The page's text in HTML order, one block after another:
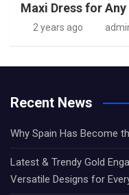
Maxi Dress for
2 years ago
Recent News
Why Spain Has Become
Latest & Trendy Gold
Versatile Designs for